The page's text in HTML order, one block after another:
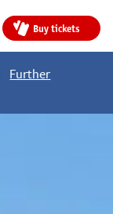
Buy tickets
Further